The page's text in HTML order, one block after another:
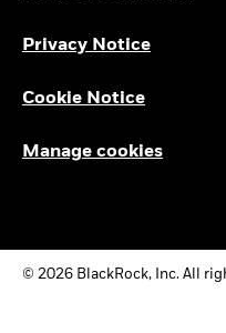
Privacy Notice
Cookie Notice
Manage cookies
© 2026 BlackRock, Inc. All